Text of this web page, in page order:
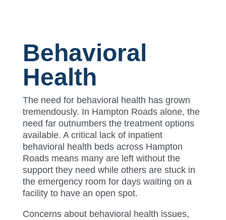
Behavioral
Health
The need for behavioral health has grown
tremendously. In Hampton Roads alone, the
need far outnumbers the treatment options
available. A critical lack of inpatient
behavioral health beds across Hampton
Roads means many are left without the
support they need while others are stuck in
the emergency room for days waiting on a
facility to have an open spot.
Concerns about behavioral health issues,